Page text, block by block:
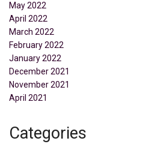
May 2022
April 2022
March 2022
February 2022
January 2022
December 2021
November 2021
April 2021
Categories